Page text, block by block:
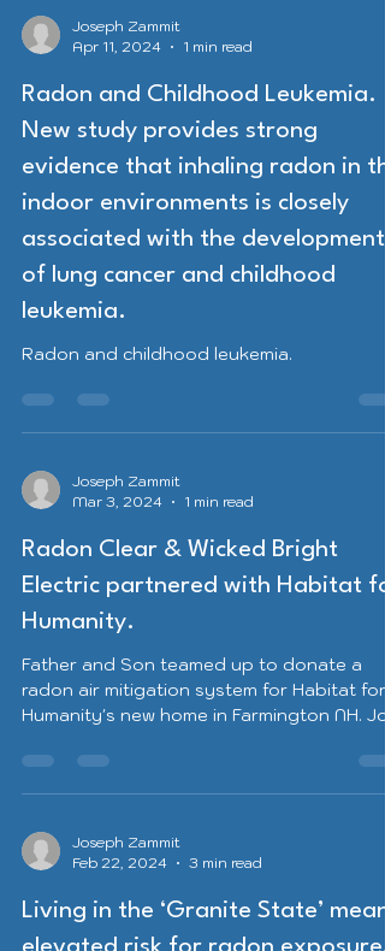
Apr 11, 2024
1 min read
Radon and Childhood Leukemia.
New study provides strong
evidence that inhaling radon in
indoor environments is closely
associated with the development
leukemia.
Radon and childhood leukemia.
Mar 3, 2024
1 min read
Radon Clear & Wicked Bright
Electric partnered with Habitat
Humanity.
Father and Son teamed up to donate a
Humanity's new home in Farmington NH.
J. Zammit...
Feb 22, 2024
3 min read